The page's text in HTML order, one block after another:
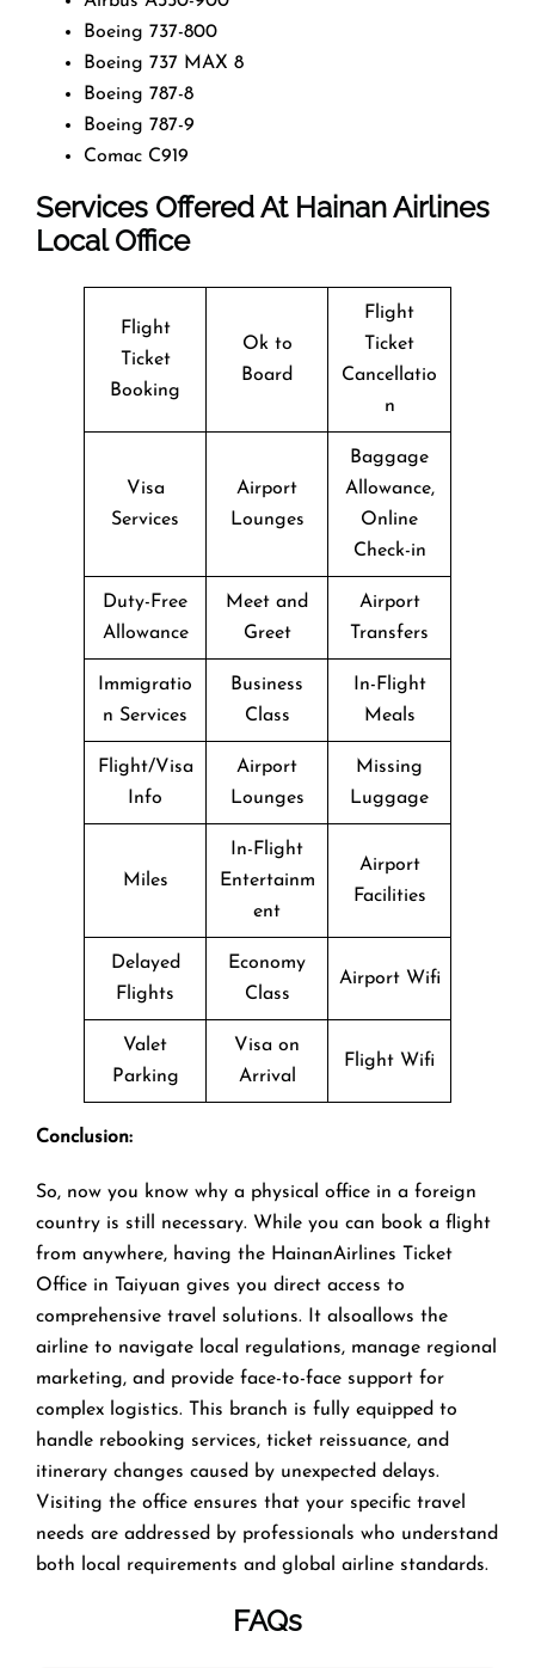
Boeing 737-800
Boeing 737 MAX 8
Boeing 787-8
Boeing 787-9
Comac C919
Services Offered At Hainan Airlines
Local Office
Flight
Ticket
Booking
Ok to
Board
Flight
Ticket
Cancellatio
n
Visa
Services
Airport
Lounges
Baggage
Allowance,
Online
Check-in
Duty-Free
Allowance
Meet and
Greet
Airport
Transfers
Immigratio
n Services
Business
Class
In-Flight
Meals
Flight/Visa
Info
Airport
Lounges
Missing
Luggage
Miles
In-Flight
Entertainm
ent
Airport
Facilities
Delayed
Flights
Economy
Class
Airport Wifi
Valet
Parking
Visa on
Arrival
Flight Wifi
Conclusion:
So, now you know why a physical office in a foreign
country is still necessary. While you can book a flight
from anywhere, having the HainanAirlines Ticket
Office in Taiyuan gives you direct access to
comprehensive travel solutions. It alsoallows the
airline to navigate local regulations, manage regional
marketing, and provide face-to-face support for
complex logistics. This branch is fully equipped to
handle rebooking services, ticket reissuance, and
itinerary changes caused by unexpected delays.
Visiting the office ensures that your specific travel
needs are addressed by professionals who understand
both local requirements and global airline standards.
FAQs